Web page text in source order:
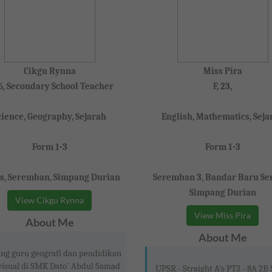
Cikgu Rynna
Secondary School Teacher
Geography, Sejarah
Form 1-3
Seremban, Simpang Durian
View Cikgu Rynna
About Me
guru geografi dan pendidikan
di SMK Dato' Abdul Samad
Miss Pira
F, 23,
English, Mathematics,
Form 1-3
Seremban 3, Bandar Baru
Simpang Durian
View Miss Pira
About Me
UPSR - Straight A’s PT3 - 8A 2B